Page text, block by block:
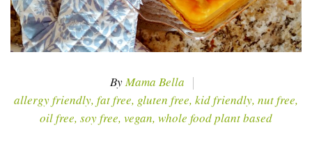
ByMama Bella
allergy friendly, fat free, gluten free, kid friendly, nut free,
oil free, soy free, vegan, whole food plant based